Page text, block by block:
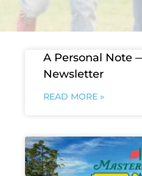
A Personal Note
Newsletter
READ MORE »